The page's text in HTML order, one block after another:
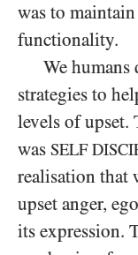
was to
functionality.
We
strategies to
levels of upset.
was SELF
realisation that
upset anger,
its expression.